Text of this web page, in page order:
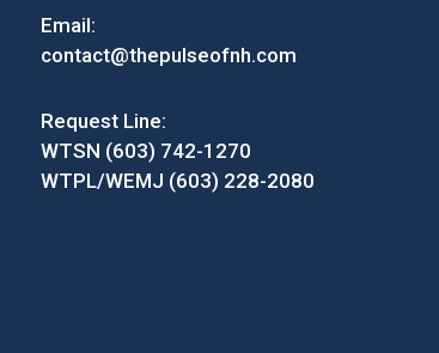
Email:
contact@thepulseofnh.com
Request Line:
WTSN (603) 742-1270
WTPL/WEMJ (603) 228-2080